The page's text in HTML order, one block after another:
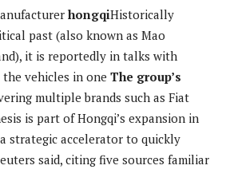
hongqiHistorically
past (also known as Mao
it is reportedly in talks with
vehicles in one The group’s
multiple brands such as Fiat
is part of Hongqi’s expansion in
strategic accelerator to quickly
said, citing five sources familiar